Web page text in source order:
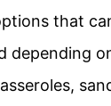
that
depending